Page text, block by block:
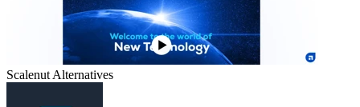
Scalenut Alternatives